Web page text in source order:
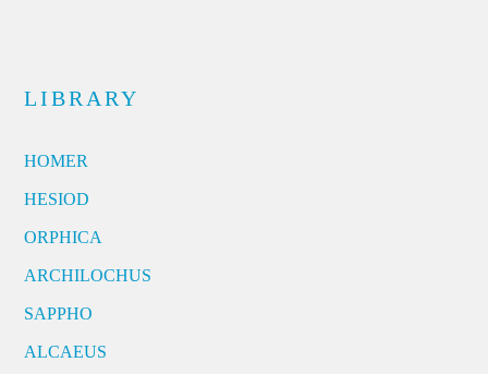
LIBRARY
HOMER
HESIOD
ORPHICA
ARCHILOCHUS
SAPPHO
ALCAEUS